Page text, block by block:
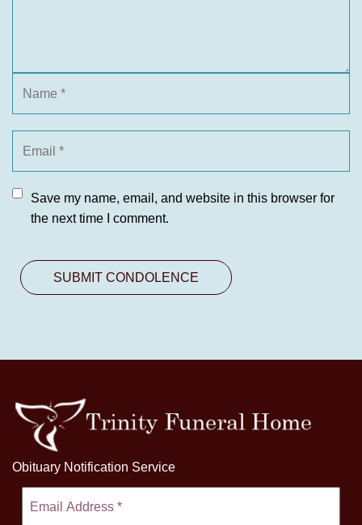
Save my name, email, and website in this browser for
the next time I comment.
Obituary Notification Service